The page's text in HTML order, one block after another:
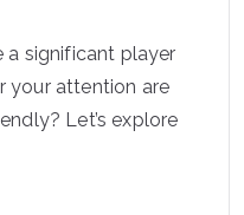
a significant player
your attention are
Let’s explore